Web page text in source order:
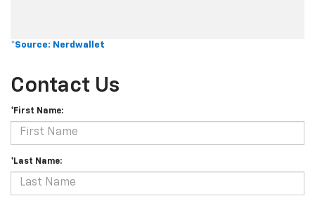
*Source: Nerdwallet
Contact Us
*First Name:
*Last Name: